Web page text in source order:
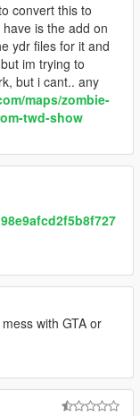
convert this to
is the add on
ydr files for it and
im trying to
but i cant.. any
maps/zombie-
twd-show
with GTA or